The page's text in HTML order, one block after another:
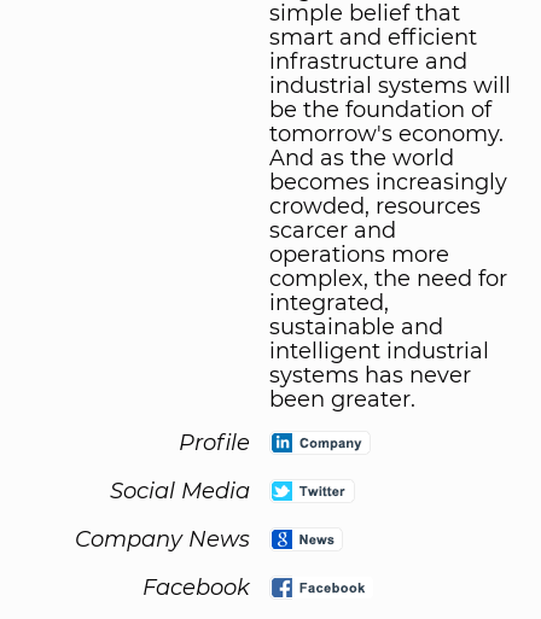
simple belief that
smart and efficient
infrastructure and
industrial systems will
be the foundation of
tomorrow's economy.
And as the world
becomes increasingly
crowded, resources
scarcer and
operations more
complex, the need for
integrated,
sustainable and
intelligent industrial
systems has never
been greater.
Profile
Social Media
Company News
Facebook